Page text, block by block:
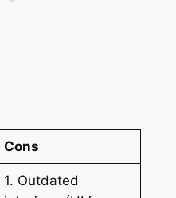
Cons
1. Outdated